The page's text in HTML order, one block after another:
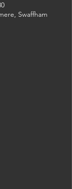
Swaffham